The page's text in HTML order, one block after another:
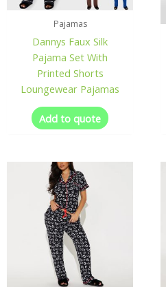
Pajamas
Dannys Faux Silk
Pajama Set With
Printed Shorts
Loungewear Pajamas
Add to quote